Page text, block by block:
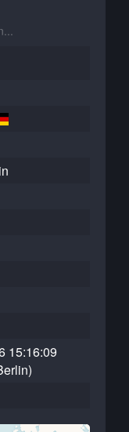
15:16:09